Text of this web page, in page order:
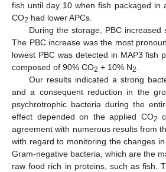
fish until day 10 when fish packaged in
CO2 had lower APCs.
During the storage, PBC increased
The PBC increase was the most
lowest PBC was detected in MAP3 fish
composed of 90% CO2 + 10% N2.
Our results indicated a strong
and a consequent reduction in the
psychrotrophic bacteria during the
effect depended on the applied CO2
agreement with numerous results from
with regard to monitoring the changes
Gram-negative bacteria, which are the
raw food rich in proteins, such as fish.